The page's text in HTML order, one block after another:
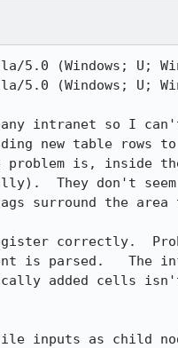
(Windows; U;
(Windows; U;
intranet so I
new table rows to
is, inside
They don't
surround the
correctly.
is parsed.   The
added cells
inputs as child